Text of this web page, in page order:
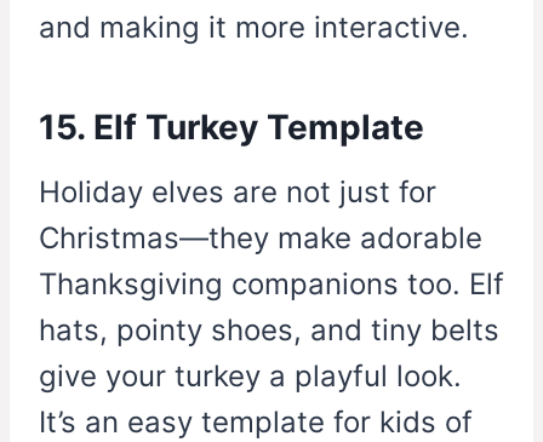
and making it more interactive.
15. Elf Turkey Template
Holiday elves are not just for
Christmas—they make adorable
Thanksgiving companions too. Elf
hats, pointy shoes, and tiny belts
give your turkey a playful look.
It’s an easy template for kids of